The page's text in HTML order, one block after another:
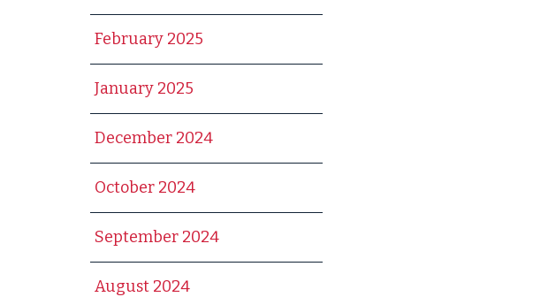
February 2025
January 2025
December 2024
October 2024
September 2024
August 2024